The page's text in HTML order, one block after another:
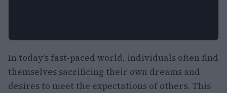
In today’s fast-paced world, individuals often find
themselves sacrificing their own dreams and
desires to meet the expectations of others. This